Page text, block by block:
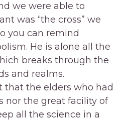
we were able to
was “the cross” we
you can remind
He is alone all the
breaks through the
and realms.
that the elders who had
nor the great facility of
all the science in a